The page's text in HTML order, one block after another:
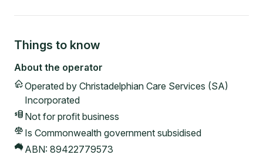
Things to know
About the operator
Operated by Christadelphian Care Services (SA)
Incorporated
Not for profit business
Is Commonwealth government subsidised
ABN: 89422779573